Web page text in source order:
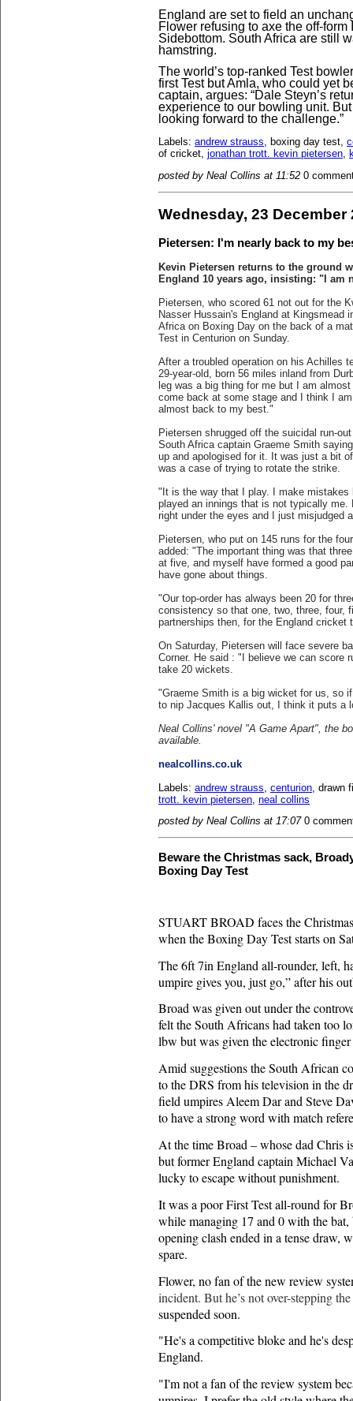
England are set to field an
Flower refusing to axe the off-
Sidebottom. South Africa are still
hamstring.
The world’s top-ranked Test
first Test but Amla, who could yet
captain, argues: “Dale Steyn’s
experience to our bowling unit.
looking forward to the challenge.”
Labels: andrew strauss, boxing day test,
of cricket, jonathan trott. kevin pietersen,
posted by Neal Collins at 11:52 0
Wednesday, 23 December
Pietersen: I'm nearly back to my
Kevin Pietersen returns to the ground
England 10 years ago, insisting: "I am
Pietersen, who scored 61 not out for the
Nasser Hussain's England at Kingsmead
Africa on Boxing Day on the back of a
Test in Centurion on Sunday.
After a troubled operation on his Achilles
29-year-old, born 56 miles inland from
leg was a big thing for me but I am
come back at some stage and I think I
almost back to my best."
Pietersen shrugged off the suicidal run-
South Africa captain Graeme Smith
up and apologised for it. It was just a bit
was a case of trying to rotate the strike.
"It is the way that I play. I make
played an innings that is not typically
right under the eyes and I just misjudged
Pietersen, who put on 145 runs for the
added: "The important thing was that
at five, and myself have formed a good
have gone about things.
"Our top-order has always been 20 for
consistency so that one, two, three, four,
partnerships then, for the England cricket
On Saturday, Pietersen will face severe
Corner. He said : "I believe we can score
take 20 wickets.
"Graeme Smith is a big wicket for us, so
to nip Jacques Kallis out, I think it puts a
Neal Collins' novel "A Game Apart", the
available.
nealcollins.co.uk
Labels: andrew strauss centurion ,
trott. kevin pietersen neal collins
posted by Neal Collins at 17:07 0
Beware the Christmas sack,
Boxing Day Test
STUART BROAD faces the
when the Boxing Day Test starts on
The 6ft 7in England all-rounder, left,
umpire gives you, just go,” after his
Broad was given out under the
felt the South Africans had taken too
lbw but was given the electronic
Amid suggestions the South African
to the DRS from his television in the
field umpires Aleem Dar and Steve
to have a strong word with match
At the time Broad – whose dad Chris
but former England captain Michael
lucky to escape without punishment.
It was a poor First Test all-round for
while managing 17 and 0 with the
opening clash ended in a tense draw,
spare.
Flower, no fan of the new review
incident. But he’s not over-stepping
suspended soon.
"He's a competitive bloke and he's
England.
"I'm not a fan of the review system